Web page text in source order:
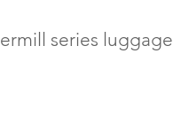
series luggage